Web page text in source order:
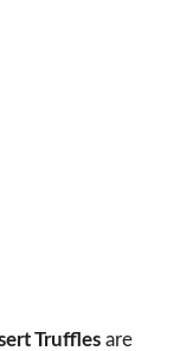
Truffles are